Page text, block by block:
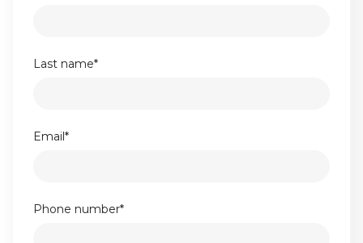
Last name*
Email*
Phone number*